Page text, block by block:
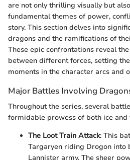
are not only thrilling visually but
fundamental themes of power,
story. This section delves into
dragons and the ramifications of
These epic confrontations reveal
between different forces, setting
moments in the character arcs and
Major Battles Involving
Throughout the series, several
formidable prowess of both ice and
The Loot Train Attack: This
Targaryen riding Drogon into
Lannister army. The sheer